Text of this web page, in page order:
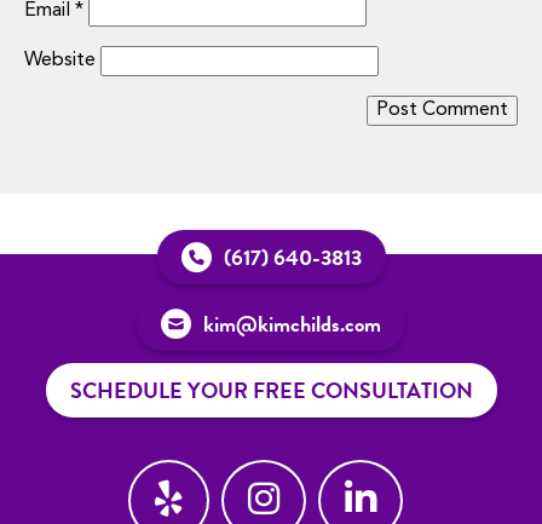
Email *
Website
(617) 640-3813
kim@kimchilds.com
SCHEDULE YOUR FREE CONSULTATION